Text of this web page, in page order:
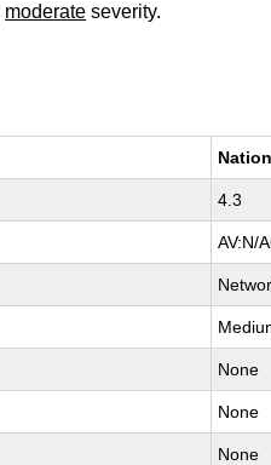
moderate severity.
4.3
AV:N/
None
None
None